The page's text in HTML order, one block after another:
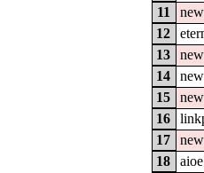
11
12
13
14
15
16
17
18